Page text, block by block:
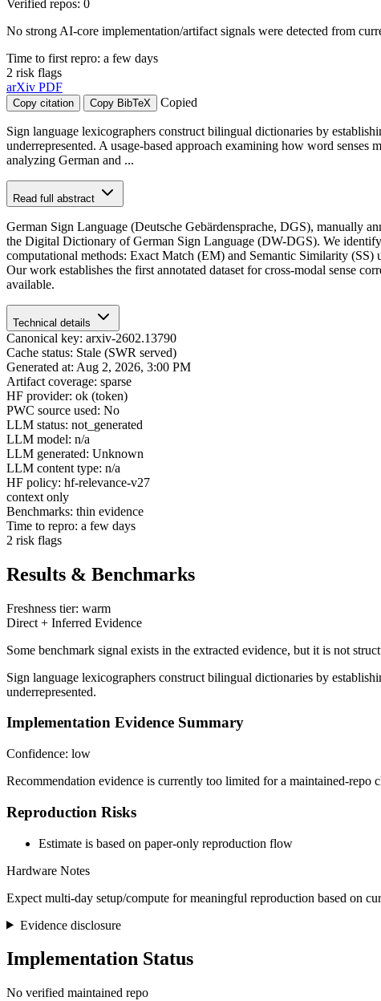
Verified repos: 0
No strong AI-core implementation/artifact signals were detected from
Time to first repro: a few days
2 risk flags
arXiv PDF
Copy citation Copy BibTeX Copied
Sign language lexicographers construct bilingual dictionaries by
underrepresented. A usage-based approach examining how word
analyzing German and ...
Read full abstract
German Sign Language (Deutsche Gebärdensprache, DGS), manually
the Digital Dictionary of German Sign Language (DW-DGS). We
computational methods: Exact Match (EM) and Semantic Similarity
Our work establishes the first annotated dataset for cross-modal sense
available.
Technical details
Canonical key: arxiv-2602.13790
Cache status: Stale (SWR served)
Generated at: Aug 2, 2026, 3:00 PM
Artifact coverage: sparse
HF provider: ok (token)
PWC source used: No
LLM status: not_generated
LLM model: n/a
LLM generated: Unknown
LLM content type: n/a
HF policy: hf-relevance-v27
context only
Benchmarks: thin evidence
Time to repro: a few days
2 risk flags
Results & Benchmarks
Freshness tier: warm
Direct + Inferred Evidence
Some benchmark signal exists in the extracted evidence, but it is not
Sign language lexicographers construct bilingual dictionaries by
underrepresented.
Implementation Evidence Summary
Confidence: low
Recommendation evidence is currently too limited for a maintained-repo
Reproduction Risks
Estimate is based on paper-only reproduction flow
Hardware Notes
Expect multi-day setup/compute for meaningful reproduction based on
Evidence disclosure
Implementation Status
No verified maintained repo